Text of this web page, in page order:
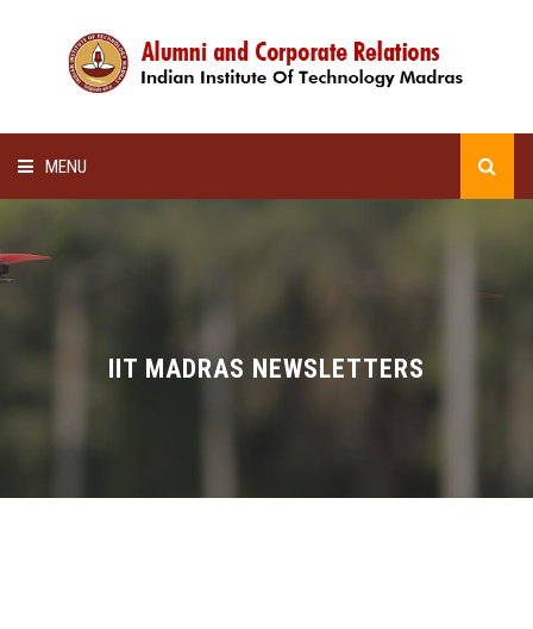
MENU
LECTURE SERIES
SCHOLARSHIP
IIT MADRAS NEWSLETTERS